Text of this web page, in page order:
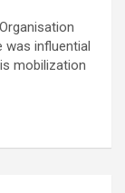
was influential
mobilization